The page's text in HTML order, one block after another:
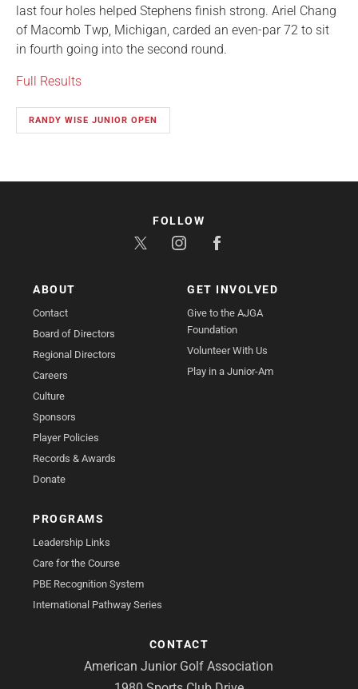
last four holes helped Stephens finish strong. Ariel Chang
of Macomb Twp, Michigan, carded an even-par 72 to sit
in fourth going into the second round.
Full Results
RANDY WISE JUNIOR OPEN
ABOUT
Contact
Board of Directors
Regional Directors
Careers
Culture
Sponsors
Player Policies
Records & Awards
Donate
GET INVOLVED
Give to the AJGA
Foundation
Volunteer With Us
Play in a Junior-Am
PROGRAMS
Leadership Links
Care for the Course
PBE Recognition System
International Pathway Series
CONTACT
American Junior Golf Association
FOLLOW